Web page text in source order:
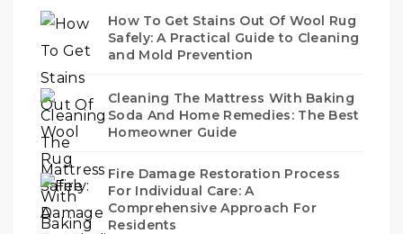
How To Get Stains Out Of Wool Rug
Safely: A Practical Guide to Cleaning
and Mold Prevention
Cleaning The Mattress With Baking
Soda And Home Remedies: The Best
Homeowner Guide
Fire Damage Restoration Process
For Individual Care: A
Comprehensive Approach For
Residents